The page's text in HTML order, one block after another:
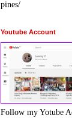
pines/
Youtube Account
Follow my Yotube